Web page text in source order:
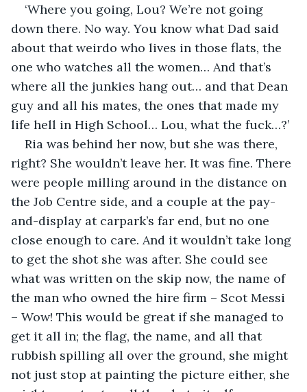
‘Where you going, Lou? We’re not going
down there. No way. You know what Dad said
about that weirdo who lives in those flats, the
one who watches all the women… And that’s
where all the junkies hang out… and that Dean
guy and all his mates, the ones that made my
life hell in High School… Lou, what the fuck…?’
Ria was behind her now, but she was there,
right? She wouldn’t leave her. It was fine. There
were people milling around in the distance on
the Job Centre side, and a couple at the pay-
and-display at carpark’s far end, but no one
close enough to care. And it wouldn’t take long
to get the shot she was after. She could see
what was written on the skip now, the name of
the man who owned the hire firm – Scot Messi
– Wow! This would be great if she managed to
get it all in; the flag, the name, and all that
rubbish spilling all over the ground, she might
not just stop at painting the picture either, she